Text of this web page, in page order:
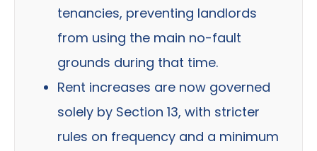
tenancies, preventing landlords
from using the main no-fault
grounds during that time.
Rent increases are now governed
solely by Section 13, with stricter
rules on frequency and a minimum